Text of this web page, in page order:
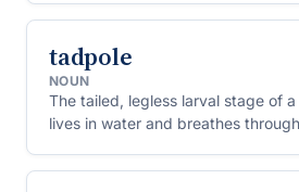
tadpole
NOUN
The tailed, legless larval stage of
lives in water and breathes